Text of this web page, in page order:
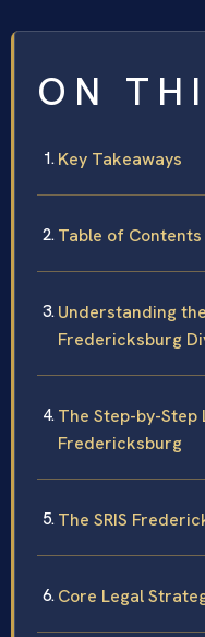
ON
Key Takeaways
Table of Contents
Understanding
Fredericksburg
The Step-by-
Fredericksburg
The SRIS
Core Legal